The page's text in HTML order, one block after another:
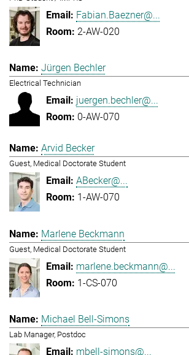
Fabian.Baezner@...
2-AW-020
Jürgen Bechler
Electrical Technician
juergen.bechler@...
0-AW-070
Arvid Becker
Guest, Medical Doctorate Student
ABecker@...
1-AW-070
Marlene Beckmann
Guest, Medical Doctorate Student
marlene.beckmann@...
1-CS-070
Michael Bell-Simons
Lab Manager, Postdoc
mbell-simons@...